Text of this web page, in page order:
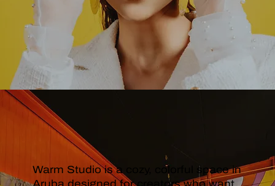
Warm Studio is a cozy, colorful space in